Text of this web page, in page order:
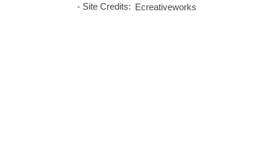
Site Credits: Ecreativeworks